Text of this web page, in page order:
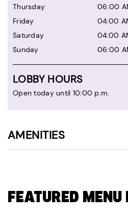
Thursday
06:00
Friday
04:00
Saturday
04:00
Sunday
06:00
LOBBY HOURS
Open today until 10:00 p.m.
AMENITIES
FEATURED MENU